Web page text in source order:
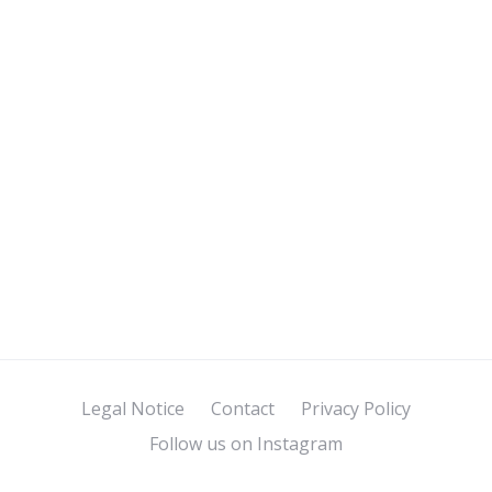
Legal Notice Contact
Privacy Policy
Follow us on Instagram